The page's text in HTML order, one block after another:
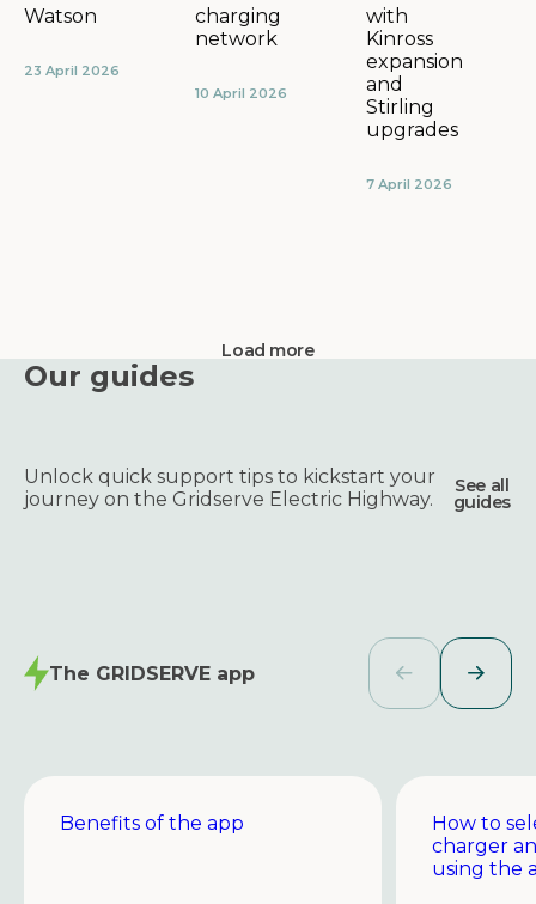
Watson
23 April 2026
charging
network
10 April 2026
with
Kinross
expansion
and
Stirling
upgrades
7 April 2026
Load more
Our guides
Unlock quick support tips to kickstart your
journey on the Gridserve Electric Highway.
See all
guides
The GRIDSERVE app
Benefits of the app
How to
charger
using the